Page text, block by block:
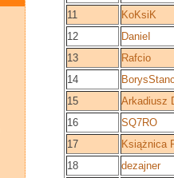
11
KoKsiK
12
DanieI
13
Rafcio
14
15
Arkadiusz
16
SQ7RO
17
Książnica
18
dezajner